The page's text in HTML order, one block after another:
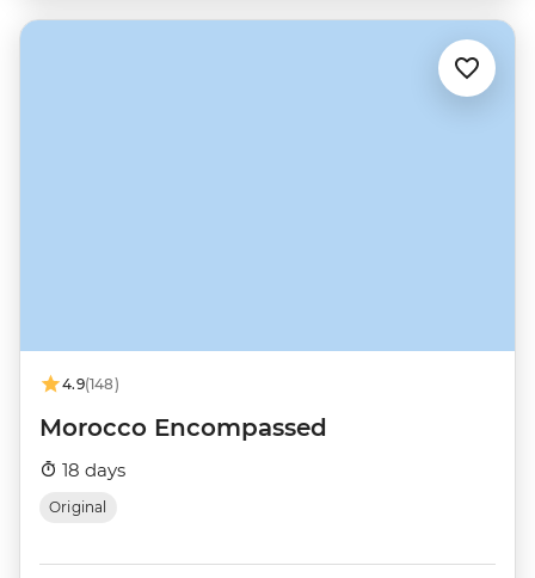
4.9(148)
Morocco Encompassed
18 days
Original